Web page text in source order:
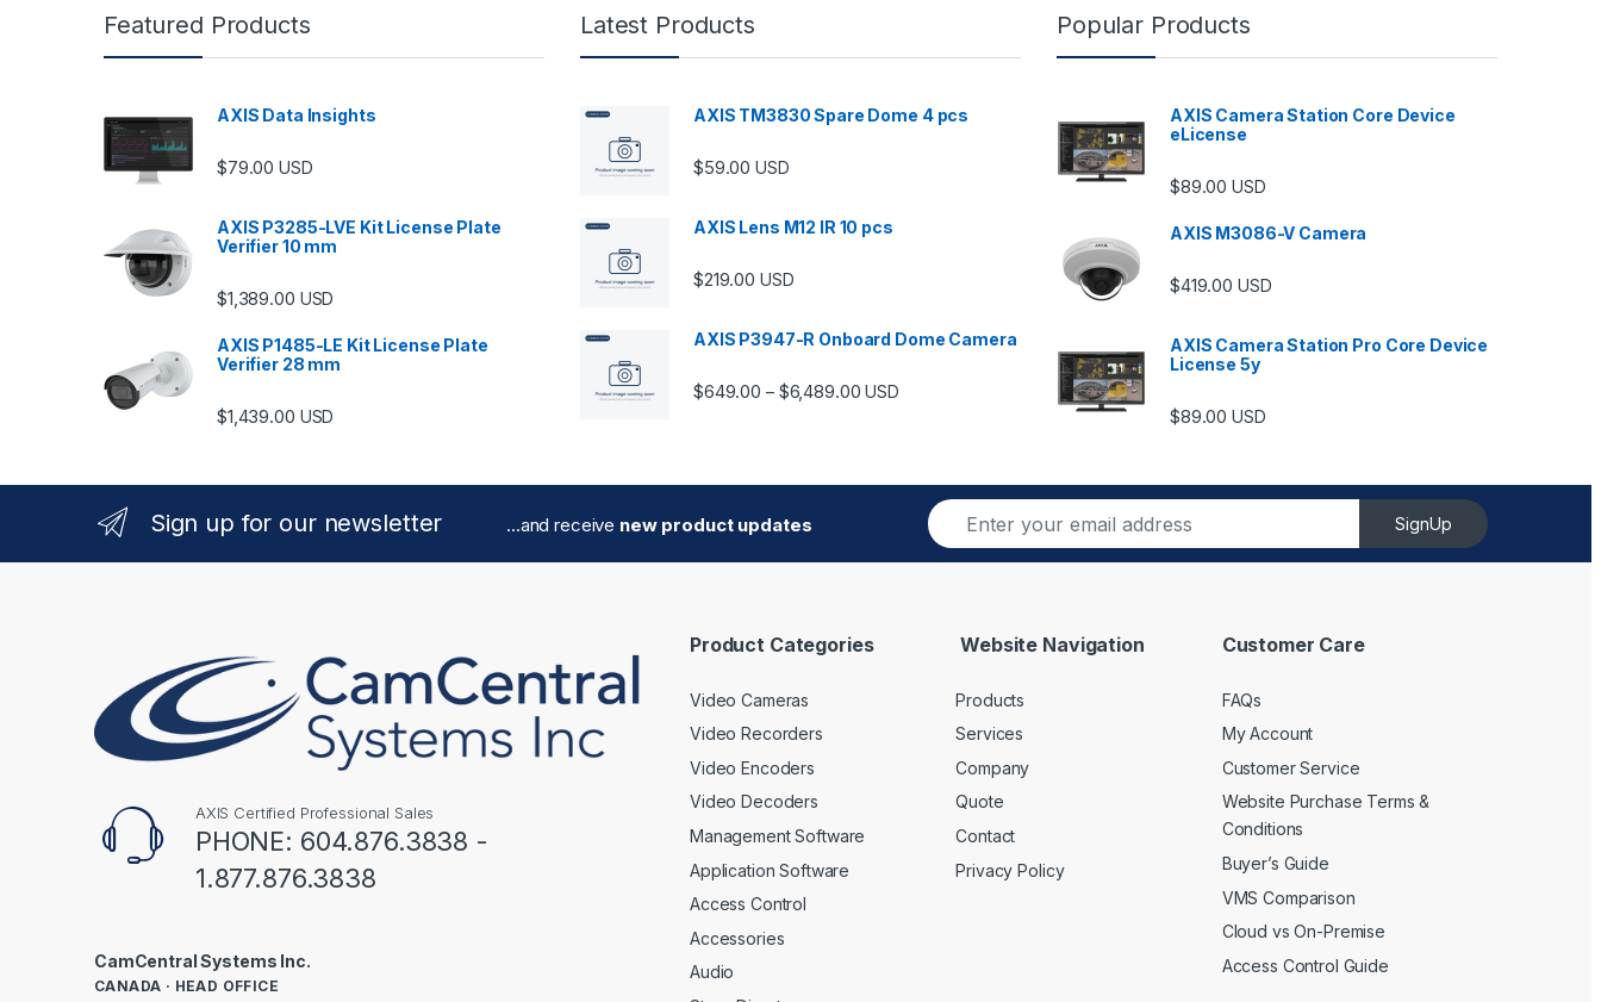
Featured Products
AXIS Data Insights
$79.00 USD
AXIS P3285-LVE Kit License Plate
Verifier 10 mm
$1,389.00 USD
AXIS P1485-LE Kit License Plate
Verifier 28 mm
$1,439.00 USD
Latest Products
AXIS TM3830 Spare Dome 4 pcs
$59.00 USD
AXIS Lens M12 IR 10 pcs
$219.00 USD
AXIS P3947-R Onboard Dome Camera
$649.00 – $6,489.00Price range: $649.00 through $6,489.00
USD
Popular Products
AXIS Camera Station Core Device
eLicense
$89.00 USD
AXIS M3086-V Camera
$419.00 USD
AXIS Camera Station Pro Core Device
License 5y
$89.00 USD
Sign up for our newsletter ...and receive new product updates
E
m
a
SignUp
AXIS Certified Professional Sales
PHONE: 604.876.3838 -
1.877.876.3838
CamCentral Systems Inc.
CANADA · HEAD OFFICE
Product Categories
Video Cameras
Video Recorders
Video Encoders
Video Decoders
Management Software
Application Software
Access Control
Accessories
Audio
Website Navigation
Products
Services
Company
Quote
Contact
Privacy Policy
Customer Care
FAQs
My Account
Customer Service
Website Purchase Terms &
Conditions
Buyer’s Guide
VMS Comparison
Cloud vs On-Premise
Access Control Guide